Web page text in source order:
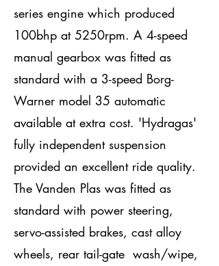
series engine which produced
100bhp at 5250rpm. A 4-speed
manual gearbox was fitted as
standard with a 3-speed Borg-
Warner model 35 automatic
available at extra cost. 'Hydragas'
fully independent suspension
provided an excellent ride quality.
The Vanden Plas was fitted as
standard with power steering,
servo-assisted brakes, cast alloy
wheels, rear tail-gate wash/wipe,